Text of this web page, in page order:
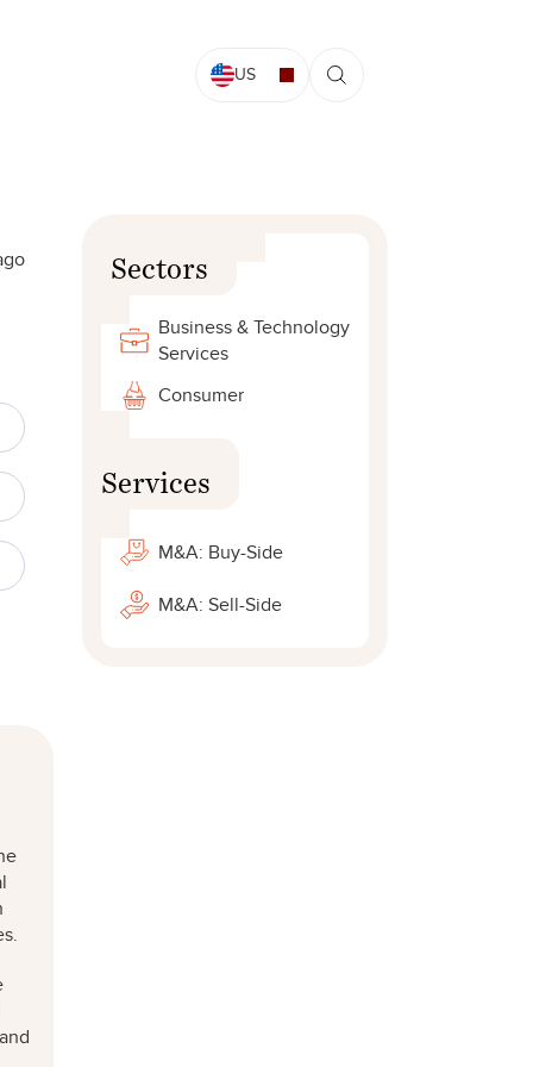
US
Sectors
Business & Technology
Services
Consumer
Services
M&A: Buy-Side
M&A: Sell-Side